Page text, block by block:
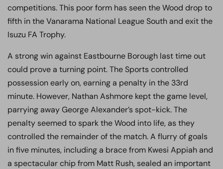
competitions. This poor form has seen the Wood drop to
fifth in the Vanarama National League South and exit the
Isuzu FA Trophy.
A strong win against Eastbourne Borough last time out
could prove a turning point. The Sports controlled
possession early on, earning a penalty in the 33rd
minute. However, Nathan Ashmore kept the game level,
parrying away George Alexander’s spot-kick. The
penalty seemed to spark the Wood into life, as they
controlled the remainder of the match. A flurry of goals
in five minutes, including a brace from Kwesi Appiah and
a spectacular chip from Matt Rush, sealed an important